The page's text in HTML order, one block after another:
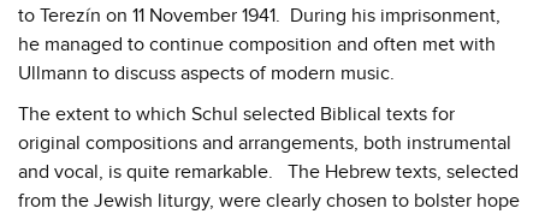
to Terezín on 11 November 1941. During his imprisonment,
he managed to continue composition and often met with
Ullmann to discuss aspects of modern music.
The extent to which Schul selected Biblical texts for
original compositions and arrangements, both instrumental
and vocal, is quite remarkable. The Hebrew texts, selected
from the Jewish liturgy, were clearly chosen to bolster hope